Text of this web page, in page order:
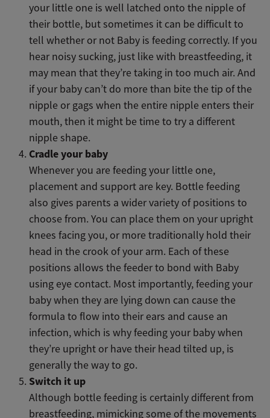
your little one is well latched onto the nipple of
their bottle, but sometimes it can be difficult to
tell whether or not Baby is feeding correctly. If you
hear noisy sucking, just like with breastfeeding, it
may mean that they’re taking in too much air. And
if your baby can’t do more than bite the tip of the
nipple or gags when the entire nipple enters their
mouth, then it might be time to try a different
nipple shape.
Cradle your baby
Whenever you are feeding your little one,
placement and support are key. Bottle feeding
also gives parents a wider variety of positions to
choose from. You can place them on your upright
knees facing you, or more traditionally hold their
head in the crook of your arm. Each of these
positions allows the feeder to bond with Baby
using eye contact. Most importantly, feeding your
baby when they are lying down can cause the
formula to flow into their ears and cause an
infection, which is why feeding your baby when
they’re upright or have their head tilted up, is
generally the way to go.
Switch it up
Although bottle feeding is certainly different from
breastfeeding, mimicking some of the movements